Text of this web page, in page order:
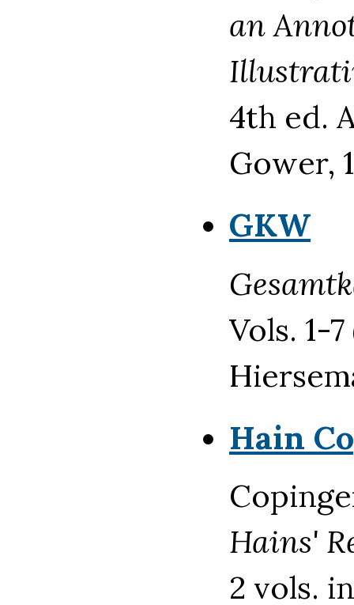
an
4th ed.
Gower,
GKW
Vols. 1-
Hain
Hains'
2 vols.